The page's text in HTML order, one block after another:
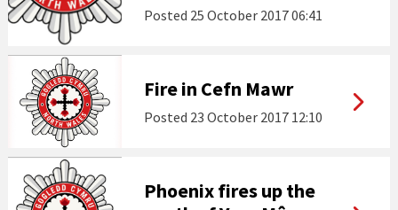
Posted 25 October 2017 06:41
Fire in Cefn Mawr
Posted 23 October 2017 12:10
Phoenix fires up the